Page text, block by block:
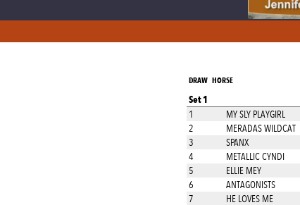
DRAW HORSE
Set 1
1 MY SLY PLAYGIRL
2 MERADAS WILDCAT
3 SPANX
4 METALLIC CYNDI
5 ELLIE MEY
6 ANTAGONISTS
7 HE LOVES ME